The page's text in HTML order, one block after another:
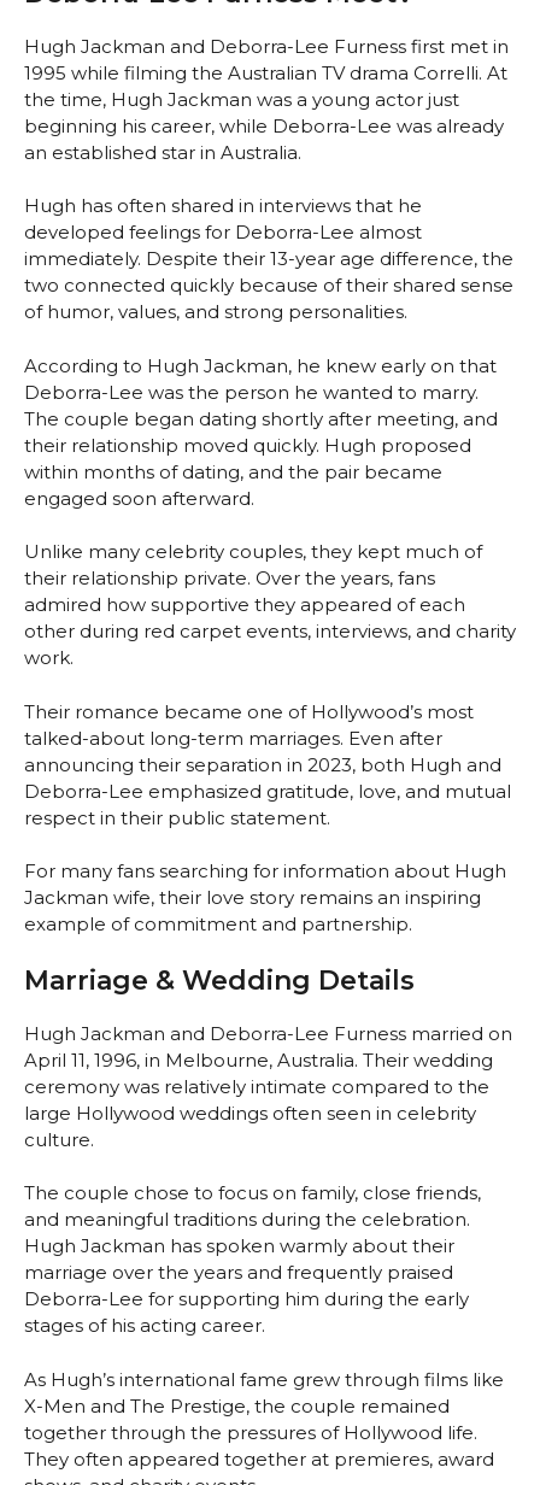
Hugh Jackman and Deborra-Lee Furness first met in
1995 while filming the Australian TV drama Correlli. At
the time, Hugh Jackman was a young actor just
beginning his career, while Deborra-Lee was already
an established star in Australia.
Hugh has often shared in interviews that he
developed feelings for Deborra-Lee almost
immediately. Despite their 13-year age difference, the
two connected quickly because of their shared sense
of humor, values, and strong personalities.
According to Hugh Jackman, he knew early on that
Deborra-Lee was the person he wanted to marry.
The couple began dating shortly after meeting, and
their relationship moved quickly. Hugh proposed
within months of dating, and the pair became
engaged soon afterward.
Unlike many celebrity couples, they kept much of
their relationship private. Over the years, fans
admired how supportive they appeared of each
other during red carpet events, interviews, and charity
work.
Their romance became one of Hollywood’s most
talked-about long-term marriages. Even after
announcing their separation in 2023, both Hugh and
Deborra-Lee emphasized gratitude, love, and mutual
respect in their public statement.
For many fans searching for information about Hugh
Jackman wife, their love story remains an inspiring
example of commitment and partnership.
Marriage & Wedding Details
Hugh Jackman and Deborra-Lee Furness married on
April 11, 1996, in Melbourne, Australia. Their wedding
ceremony was relatively intimate compared to the
large Hollywood weddings often seen in celebrity
culture.
The couple chose to focus on family, close friends,
and meaningful traditions during the celebration.
Hugh Jackman has spoken warmly about their
marriage over the years and frequently praised
Deborra-Lee for supporting him during the early
stages of his acting career.
As Hugh’s international fame grew through films like
X-Men and The Prestige, the couple remained
together through the pressures of Hollywood life.
They often appeared together at premieres, award